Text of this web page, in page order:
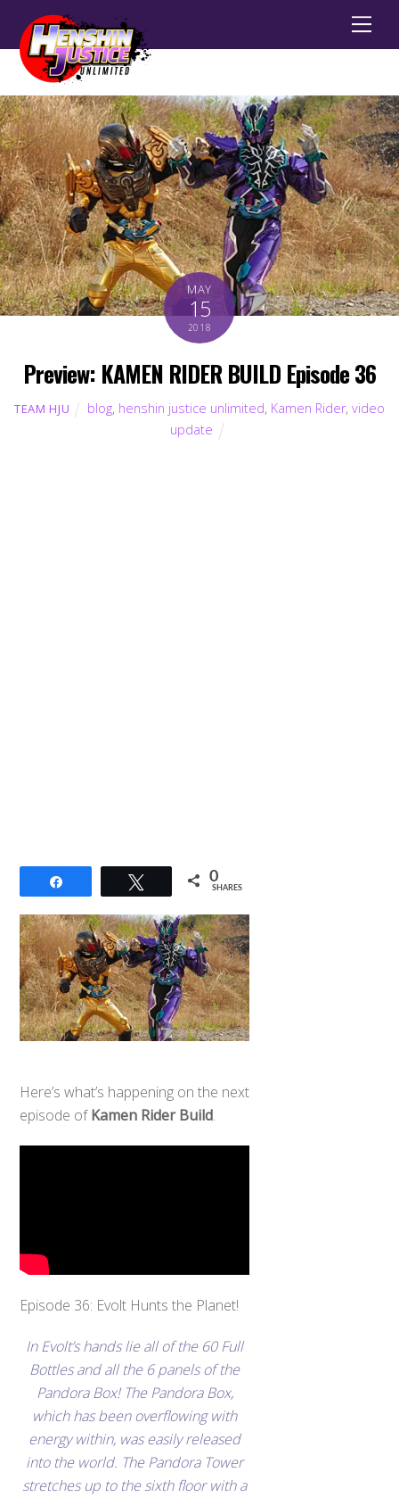
MAY
15
2018
Preview: KAMEN RIDER BUILD Episode 36
TEAM HJU blog, henshin justice unlimited, Kamen Rider, video
update
Tweet 0
SHARES
Here’s what’s happening on the next
episode ofKamen Rider Build.
Episode 36: Evolt Hunts the Planet!
In Evolt’s hands lie all of the 60 Full
Bottles and all the 6 panels of the
Pandora Box! The Pandora Box,
which has been overflowing with
energy within, was easily released
into the world. The Pandora Tower
stretches up to the sixth floor with a